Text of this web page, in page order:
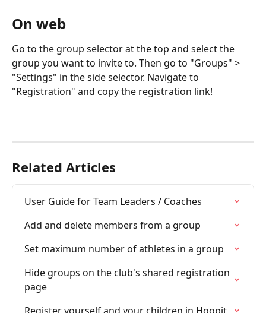
On web
Go to the group selector at the top and select the
group you want to invite to. Then go to "Groups" >
"Settings" in the side selector. Navigate to
"Registration" and copy the registration link!
Related Articles
User Guide for Team Leaders / Coaches
Add and delete members from a group
Set maximum number of athletes in a group
Hide groups on the club's shared registration
page